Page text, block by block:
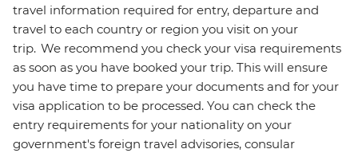
travel information required for entry, departure and
travel to each country or region you visit on your
trip. We recommend you check your visa requirements
as soon as you have booked your trip. This will ensure
you have time to prepare your documents and for your
visa application to be processed. You can check the
entry requirements for your nationality on your
government's foreign travel advisories, consular